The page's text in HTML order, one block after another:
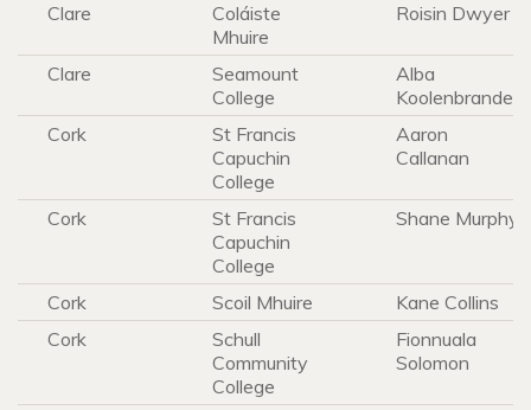
Clare
Coláiste
Mhuire
Roisin Dwyer
Clare
Seamount
College
Alba
Koolenbrander
Cork
St Francis
Capuchin
College
Aaron
Callanan
Cork
St Francis
Capuchin
College
Shane Murphy
Cork Scoil Mhuire
Kane Collins
Cork
Schull
Community
College
Fionnuala
Solomon